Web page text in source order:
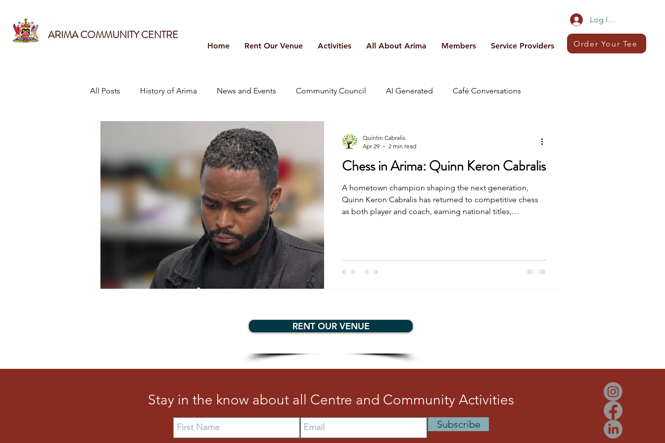
ARIMA COMMUNITY CENTRE
Log In/Sign Up
Home Rent Our Venue Activities All About Arima Members Service Providers Order Your Tee
All Posts History of Arima News and Events Community Council AI Generated Café Conversations
Chess in Arima: Quinn Keron Cabralis
A hometown champion shaping the next generation,
Quinn Keron Cabralis has returned to competitive chess
as both player and coach, earning national titles,
Quinn is inspiring a new generation of players while
putting Arima firmly on the chess map.
Quintin Cabralis
Apr 29
2 min read
RENT OUR VENUE
Stay in the know about all Centre and Community Activities
Subscribe